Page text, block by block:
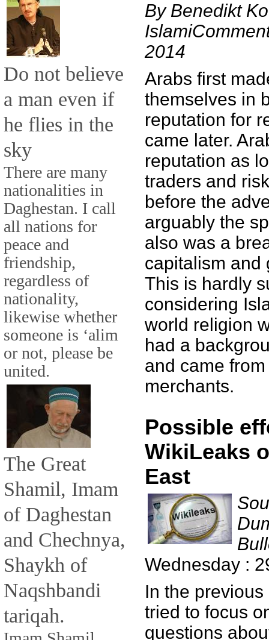
Do not believe
a man even if
he flies in the
sky
There are many
nationalities in
Daghestan. I call
all nations for
peace and
friendship,
regardless of
nationality,
likewise whether
someone is ‘alim
or not, please be
united.
The Great
Shamil, Imam
of Daghestan
and Chechnya,
Shaykh of
Naqshbandi
tariqah.
By Benedikt
2014
Arabs first
themselves in
reputation for
came later.
reputation as
traders and
before the
arguably the
also was a
capitalism and
This is hardly
considering
world religion
had a
and came
merchants.
Possible
WikiLeaks
East
Wednesday :
In the
tried to focus
questions